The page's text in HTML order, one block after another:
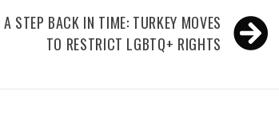
A STEP BACK IN TIME: TURKEY MOVES
TO RESTRICT LGBTQ+ RIGHTS